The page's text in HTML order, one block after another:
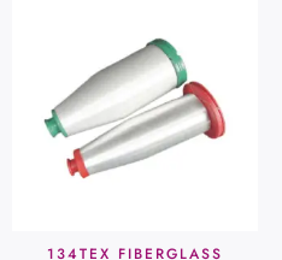
134TEX FIBERGLASS